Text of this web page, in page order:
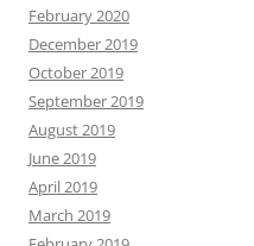
February 2020
December 2019
October 2019
September 2019
August 2019
June 2019
April 2019
March 2019